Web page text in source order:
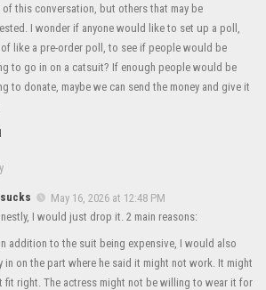
this conversation, but others that may be
I wonder if anyone would like to set up a poll,
of like a pre-order poll, to see if people would be
to go in on a catsuit? If enough people would be
to donate, maybe we can send the money and give it
May 16, 2026 at 12:48 PM
I would just drop it. 2 main reasons:
addition to the suit being expensive, I would also
in on the part where he said it might not work. It might
fit right. The actress might not be willing to wear it for